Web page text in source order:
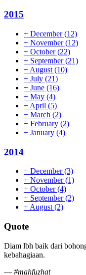
2015
+ December(12)
+ November(12)
+ October(22)
+ September(21)
+ August (10)
+ July (21)
+ June (16)
+ May (4)
+ April (5)
+ March (2)
+ February (2)
+ January (4)
2014
+ December(3)
+ November(1)
+ October(4)
+ September(2)
+ August (2)
Quote
Diam lbh baik dari
kebahagiaan.
— #mahfuzhat